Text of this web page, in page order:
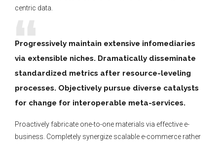
centric data.
Progressively maintain extensive infomediaries
via extensible niches. Dramatically disseminate
standardized metrics after resource-leveling
processes. Objectively pursue diverse catalysts
for change for interoperable meta-services.
Proactively fabricate one-to-one materials via effective e-
business. Completely synergize scalable e-commerce rather